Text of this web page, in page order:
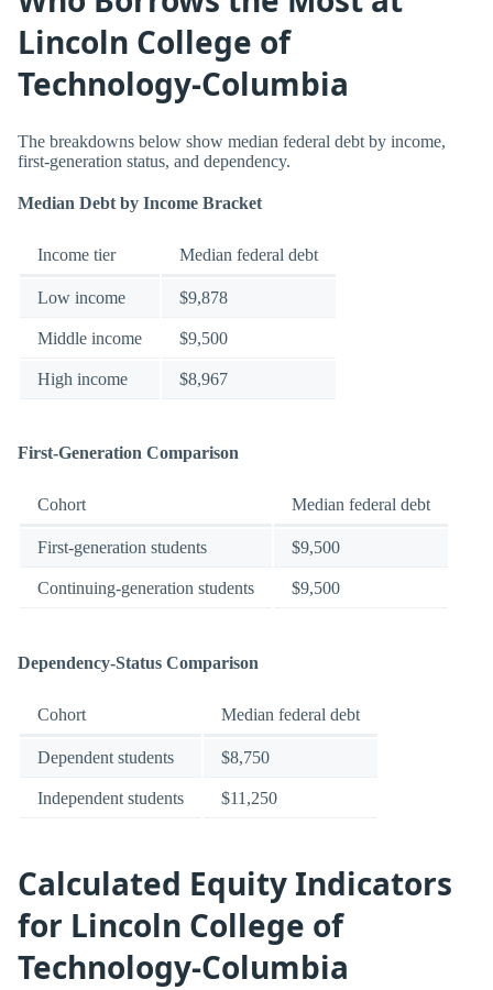
Lincoln College of
Technology-Columbia
The breakdowns below show median federal debt by income,
first-generation status, and dependency.
Median Debt by Income Bracket
Income tier Median federal debt
Low income $9,878
Middle income $9,500
High income $8,967
First-Generation Comparison
Cohort Median federal debt
First-generation students $9,500
Continuing-generation students $9,500
Dependency-Status Comparison
Cohort Median federal debt
Dependent students $8,750
Independent students $11,250
Calculated Equity Indicators
for Lincoln College of
Technology-Columbia